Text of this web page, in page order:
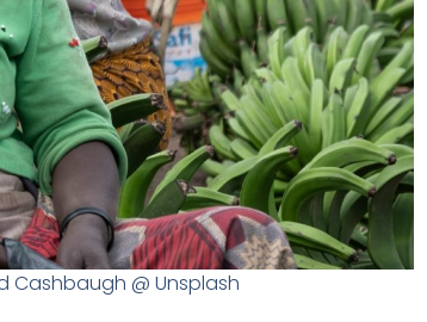
Cashbaugh @ Unsplash